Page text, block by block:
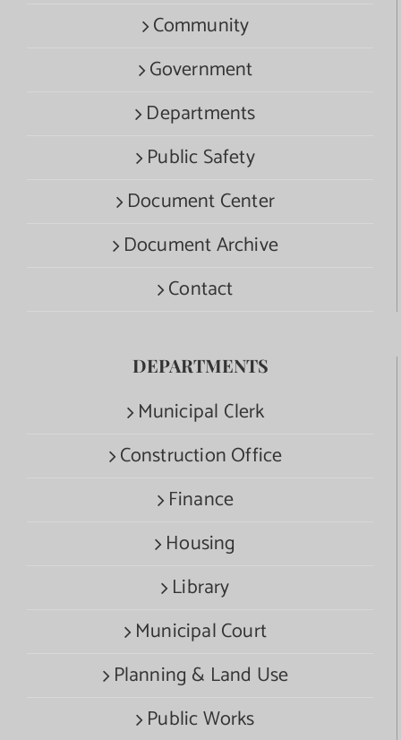
Community
Government
Departments
Public Safety
Document Center
Document Archive
Contact
DEPARTMENTS
Municipal Clerk
Construction Office
Finance
Housing
Library
Municipal Court
Planning & Land Use
Public Works